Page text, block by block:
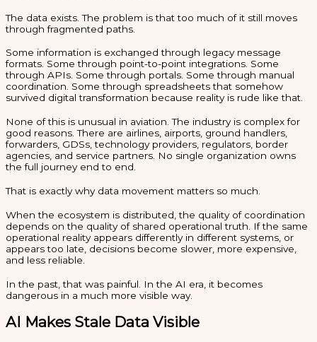
The data exists. The problem is that too much of it still moves
through fragmented paths.
Some information is exchanged through legacy message
formats. Some through point-to-point integrations. Some
through APIs. Some through portals. Some through manual
coordination. Some through spreadsheets that somehow
survived digital transformation because reality is rude like that.
None of this is unusual in aviation. The industry is complex for
good reasons. There are airlines, airports, ground handlers,
forwarders, GDSs, technology providers, regulators, border
agencies, and service partners. No single organization owns
the full journey end to end.
That is exactly why data movement matters so much.
When the ecosystem is distributed, the quality of coordination
depends on the quality of shared operational truth. If the same
operational reality appears differently in different systems, or
appears too late, decisions become slower, more expensive,
and less reliable.
In the past, that was painful. In the AI era, it becomes
dangerous in a much more visible way.
AI Makes Stale Data Visible